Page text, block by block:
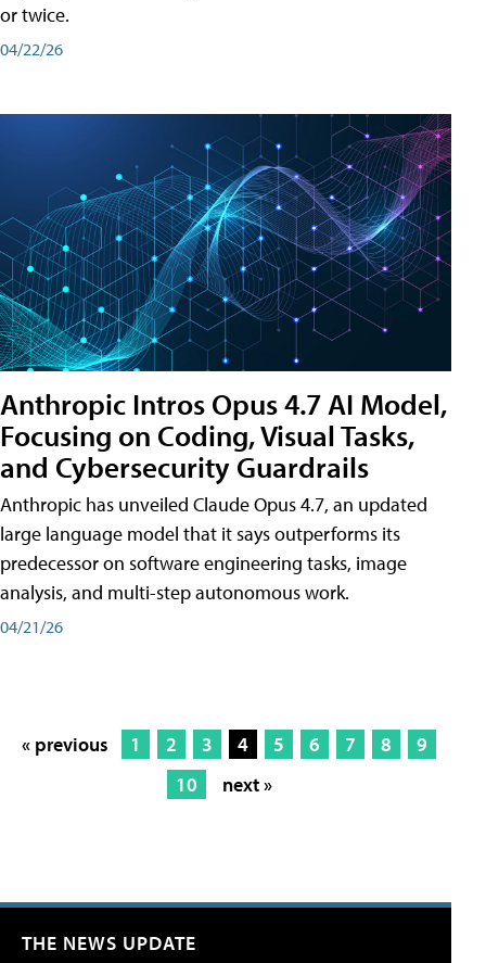
or twice.
04/22/26
Anthropic Intros Opus 4.7 AI Model,
Focusing on Coding, Visual Tasks,
and Cybersecurity Guardrails
Anthropic has unveiled Claude Opus 4.7, an updated
large language model that it says outperforms its
predecessor on software engineering tasks, image
analysis, and multi-step autonomous work.
04/21/26
« previous 1 2 3 4 5 6 7 8
9
10
next »
THE NEWS UPDATE